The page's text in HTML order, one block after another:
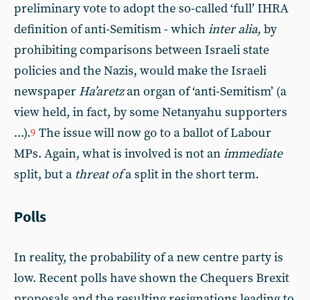
preliminary vote to adopt the so-called ‘full’ IHRA
definition of anti-Semitism - whichinter alia, by
prohibiting comparisons between Israeli state
policies and the Nazis, would make the Israeli
newspaper Ha’aretzan organ of ‘anti-Semitism’ (a
view held, in fact, by some Netanyahu supporters
...).9 The issue will now go to a ballot of Labour
MPs. Again, what is involved is not animmediate
split, but a threat ofa split in the short term.
Polls
In reality, the probability of a new centre party is
low. Recent polls have shown the Chequers Brexit